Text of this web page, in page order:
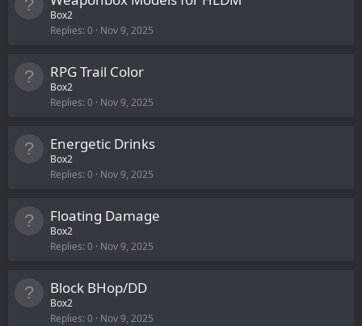
Box2
Replies 0 Nov 9, 2025
RPG Trail Color
Box2
Replies 0 Nov 9, 2025
Energetic Drinks
Box2
Replies 0 Nov 9, 2025
Floating Damage
Box2
Replies 0 Nov 9, 2025
Block BHop/DD
Box2
Replies 0 Nov 9, 2025